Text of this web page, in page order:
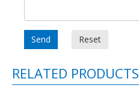
Send Reset
RELATED PRODUCTS